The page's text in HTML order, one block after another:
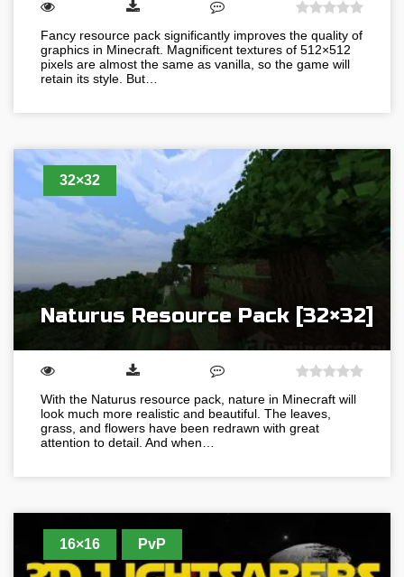
Fancy resource pack significantly improves the quality of
graphics in Minecraft. Magnificent textures of 512×512
pixels are almost the same as vanilla, so the game will
retain its style. But…
32×32
Naturus Resource Pack [32×32]
With the Naturus resource pack, nature in Minecraft will
look much more realistic and beautiful. The leaves,
grass, and flowers have been redrawn with great
attention to detail. And when…
16×16 PvP